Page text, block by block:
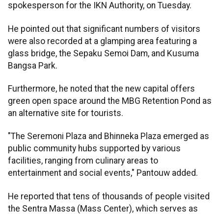
spokesperson for the IKN Authority, on Tuesday.
He pointed out that significant numbers of visitors
were also recorded at a glamping area featuring a
glass bridge, the Sepaku Semoi Dam, and Kusuma
Bangsa Park.
Furthermore, he noted that the new capital offers
green open space around the MBG Retention Pond as
an alternative site for tourists.
"The Seremoni Plaza and Bhinneka Plaza emerged as
public community hubs supported by various
facilities, ranging from culinary areas to
entertainment and social events," Pantouw added.
He reported that tens of thousands of people visited
the Sentra Massa (Mass Center), which serves as